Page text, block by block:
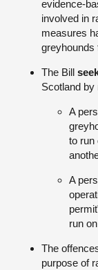
evidence-
involved in
measures
greyhounds
The Bill
Scotland by
A
to run
A
run
The
purpose of